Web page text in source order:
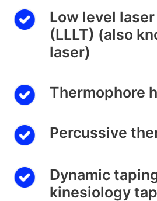
Low level
(LLLT) (also
laser)
Thermophore
Percussive
Dynamic
kinesiology